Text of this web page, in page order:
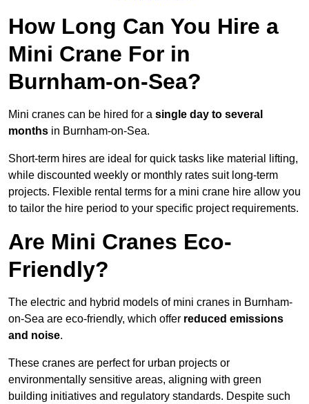
How Long Can You Hire a
Mini Crane For in
Burnham-on-Sea?
Mini cranes can be hired for a single day to several
months in Burnham-on-Sea.
Short-term hires are ideal for quick tasks like material lifting,
while discounted weekly or monthly rates suit long-term
projects. Flexible rental terms for a mini crane hire allow you
to tailor the hire period to your specific project requirements.
Are Mini Cranes Eco-
Friendly?
The electric and hybrid models of mini cranes in Burnham-
on-Sea are eco-friendly, which offer reduced emissions
and noise.
These cranes are perfect for urban projects or
environmentally sensitive areas, aligning with green
building initiatives and regulatory standards. Despite such